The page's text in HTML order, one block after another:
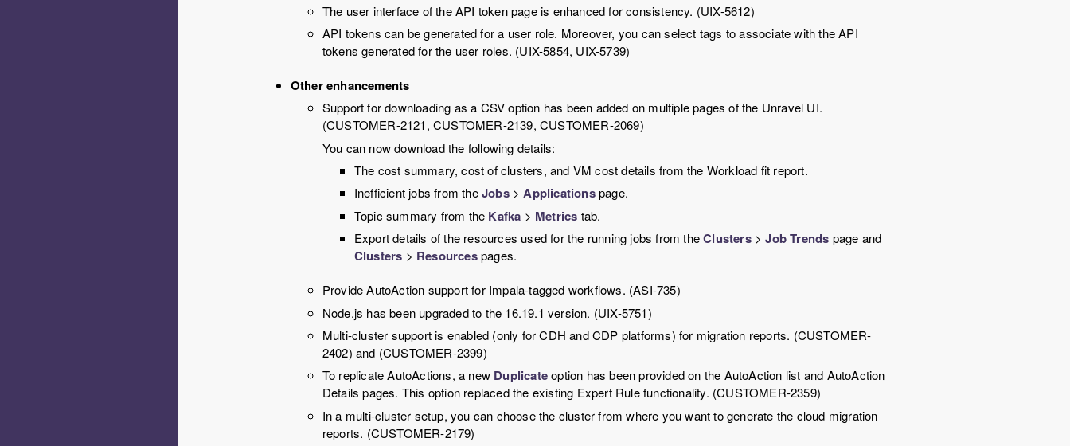
The user interface of the API token page is enhanced for consistency. (UIX-5612)
API tokens can be generated for a user role. Moreover, you can select tags to associate with the API
tokens generated for the user roles. (UIX-5854, UIX-5739)
Other enhancements
Support for downloading as a CSV option has been added on multiple pages of the Unravel UI.
(CUSTOMER-2121, CUSTOMER-2139, CUSTOMER-2069)
You can now download the following details:
The cost summary, cost of clusters, and VM cost details from the Workload fit report.
Inefficient jobs from theJobs>Applicationspage.
Topic summary from the Kafka > Metrics tab.
Export details of the resources used for the running jobs from theClusters>Job Trends page and
Clusters > Resourcespages.
Provide AutoAction support for Impala-tagged workflows. (ASI-735)
Node.js has been upgraded to the 16.19.1 version. (UIX-5751)
Multi-cluster support is enabled (only for CDH and CDP platforms) for migration reports. (CUSTOMER-
2402) and (CUSTOMER-2399)
To replicate AutoActions, a new Duplicateoption has been provided on the AutoAction list and AutoAction
Details pages. This option replaced the existing Expert Rule functionality. (CUSTOMER-2359)
In a multi-cluster setup, you can choose the cluster from where you want to generate the cloud migration
reports. (CUSTOMER-2179)